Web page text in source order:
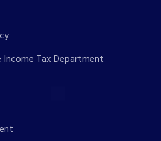
Tax Department